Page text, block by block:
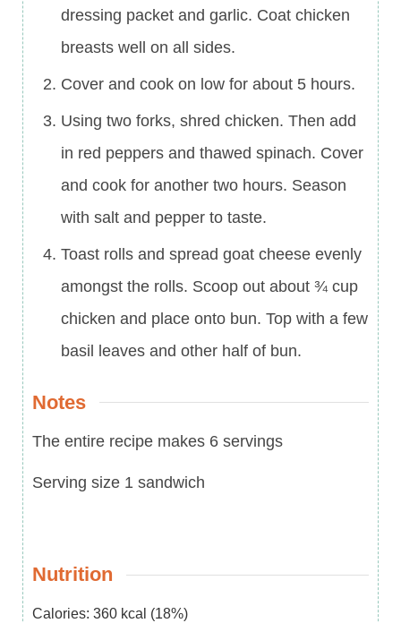
dressing packet and garlic. Coat chicken
breasts well on all sides.
Cover and cook on low for about 5 hours.
Using two forks, shred chicken. Then add
in red peppers and thawed spinach. Cover
and cook for another two hours. Season
with salt and pepper to taste.
Toast rolls and spread goat cheese evenly
amongst the rolls. Scoop out about ¾ cup
chicken and place onto bun. Top with a few
basil leaves and other half of bun.
Notes
The entire recipe makes 6 servings
Serving size 1 sandwich
Nutrition
Calories: 360 kcal (18%)